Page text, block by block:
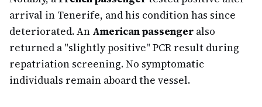
arrival in Tenerife, and his condition has since
deteriorated. An American passenger also
returned a "slightly positive" PCR result during
repatriation screening. No symptomatic
individuals remain aboard the vessel.